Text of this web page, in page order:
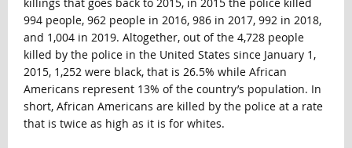
994 people, 962 people in 2016, 986 in 2017, 992 in 2018,
and 1,004 in 2019. Altogether, out of the 4,728 people
killed by the police in the United States since January 1,
2015, 1,252 were black, that is 26.5% while African
Americans represent 13% of the country’s population. In
short, African Americans are killed by the police at a rate
that is twice as high as it is for whites.